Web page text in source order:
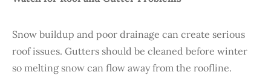
Snow buildup and poor drainage can create serious
roof issues. Gutters should be cleaned before winter
so melting snow can flow away from the roofline.